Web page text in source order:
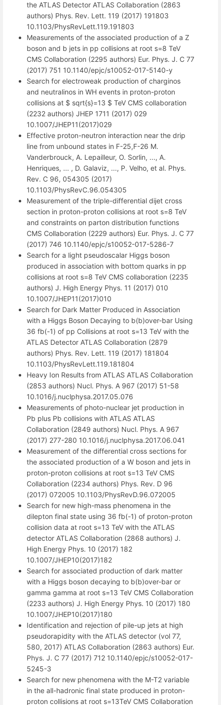
the ATLAS Detector ATLAS Collaboration (2863
authors) Phys. Rev. Lett. 119 (2017) 191803
10.1103/PhysRevLett.119.191803
Measurements of the associated production of a Z
boson and b jets in pp collisions at root s=8 TeV
CMS Collaboration (2295 authors) Eur. Phys. J. C 77
(2017) 751 10.1140/epjc/s10052-017-5140-y
Search for electroweak production of charginos
and neutralinos in WH events in proton-proton
collisions at $ sqrt{s}=13 $ TeV CMS collaboration
(2232 authors) JHEP 1711 (2017) 029
10.1007/JHEP11(2017)029
Effective proton-neutron interaction near the drip
line from unbound states in F-25,F-26 M.
Vanderbrouck, A. Lepailleur, O. Sorlin, ..., A.
Henriques, ... , D. Galaviz, ..., P. Velho, et al. Phys.
Rev. C 96, 054305 (2017)
10.1103/PhysRevC.96.054305
Measurement of the triple-differential dijet cross
section in proton-proton collisions at root s=8 TeV
and constraints on parton distribution functions
CMS Collaboration (2229 authors) Eur. Phys. J. C 77
(2017) 746 10.1140/epjc/s10052-017-5286-7
Search for a light pseudoscalar Higgs boson
produced in association with bottom quarks in pp
collisions at root s=8 TeV CMS collaboration (2235
authors) J. High Energy Phys. 11 (2017) 010
10.1007/JHEP11(2017)010
Search for Dark Matter Produced in Association
with a Higgs Boson Decaying to b(b)over-bar Using
36 fb(-1) of pp Collisions at root s=13 TeV with the
ATLAS Detector ATLAS Collaboration (2879
authors) Phys. Rev. Lett. 119 (2017) 181804
10.1103/PhysRevLett.119.181804
Heavy Ion Results from ATLAS ATLAS Collaboration
(2853 authors) Nucl. Phys. A 967 (2017) 51-58
10.1016/j.nuclphysa.2017.05.076
Measurements of photo-nuclear jet production in
Pb plus Pb collisions with ATLAS ATLAS
Collaboration (2849 authors) Nucl. Phys. A 967
(2017) 277-280 10.1016/j.nuclphysa.2017.06.041
Measurement of the differential cross sections for
the associated production of a W boson and jets in
proton-proton collisions at root s=13 TeV CMS
Collaboration (2234 authors) Phys. Rev. D 96
(2017) 072005 10.1103/PhysRevD.96.072005
Search for new high-mass phenomena in the
dilepton final state using 36 fb(-1) of proton-proton
collision data at root s=13 TeV with the ATLAS
detector ATLAS Collaboration (2868 authors) J.
High Energy Phys. 10 (2017) 182
10.1007/JHEP10(2017)182
Search for associated production of dark matter
with a Higgs boson decaying to b(b)over-bar or
gamma gamma at root s=13 TeV CMS Collaboration
(2233 authors) J. High Energy Phys. 10 (2017) 180
10.1007/JHEP10(2017)180
Identification and rejection of pile-up jets at high
pseudorapidity with the ATLAS detector (vol 77,
580, 2017) ATLAS Collaboration (2863 authors) Eur.
Phys. J. C 77 (2017) 712 10.1140/epjc/s10052-017-
5245-3
Search for new phenomena with the M-T2 variable
in the all-hadronic final state produced in proton-
proton collisions at root s=13TeV CMS Collaboration